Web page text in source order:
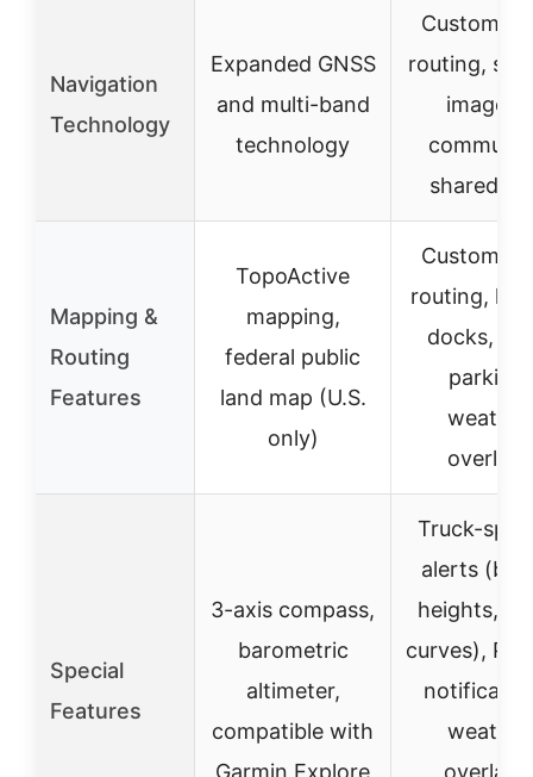
Navigation
Technology
Expanded GNSS
and multi-band
technology
Custom
routing,
imagery,
shared
Mapping &
Routing
Features
TopoActive
mapping,
federal public
land map (U.S.
only)
Custom
routing,
docks,
parking,
weather
overlays
Special
Features
3-axis compass,
barometric
altimeter,
compatible with
Garmin Explore
Truck-
alerts
heights,
curves),
weather
overlays,